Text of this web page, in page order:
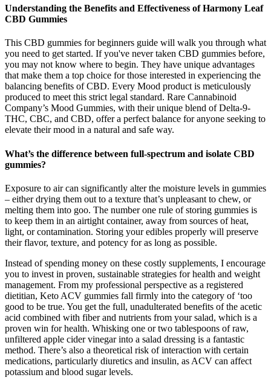
Understanding the Benefits and Effectiveness of Harmony Leaf
CBD Gummies
This CBD gummies for beginners guide will walk you through what
you need to get started. If you've never taken CBD gummies before,
you may not know where to begin. They have unique advantages
that make them a top choice for those interested in experiencing the
balancing benefits of CBD. Every Mood product is meticulously
produced to meet this strict legal standard. Rare Cannabinoid
Company’s Mood Gummies, with their unique blend of Delta-9-
THC, CBC, and CBD, offer a perfect balance for anyone seeking to
elevate their mood in a natural and safe way.
What’s the difference between full-spectrum and isolate CBD
gummies?
Exposure to air can significantly alter the moisture levels in gummies
– either drying them out to a texture that’s unpleasant to chew, or
melting them into goo. The number one rule of storing gummies is
to keep them in an airtight container, away from sources of heat,
light, or contamination. Storing your edibles properly will preserve
their flavor, texture, and potency for as long as possible.
Instead of spending money on these costly supplements, I encourage
you to invest in proven, sustainable strategies for health and weight
management. From my professional perspective as a registered
dietitian, Keto ACV gummies fall firmly into the category of ‘too
good to be true. You get the full, unadulterated benefits of the acetic
acid combined with fiber and nutrients from your salad, which is a
proven win for health. Whisking one or two tablespoons of raw,
unfiltered apple cider vinegar into a salad dressing is a fantastic
method. There’s also a theoretical risk of interaction with certain
medications, particularly diuretics and insulin, as ACV can affect
potassium and blood sugar levels.